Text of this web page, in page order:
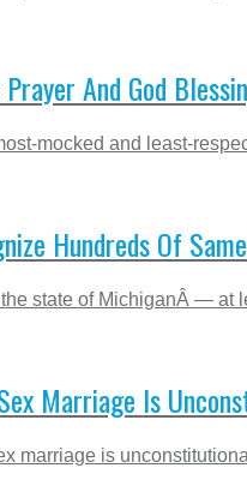
And God
mocked and least-
Hundreds Of
state of MichiganÂ —
Marriage Is
marriage is